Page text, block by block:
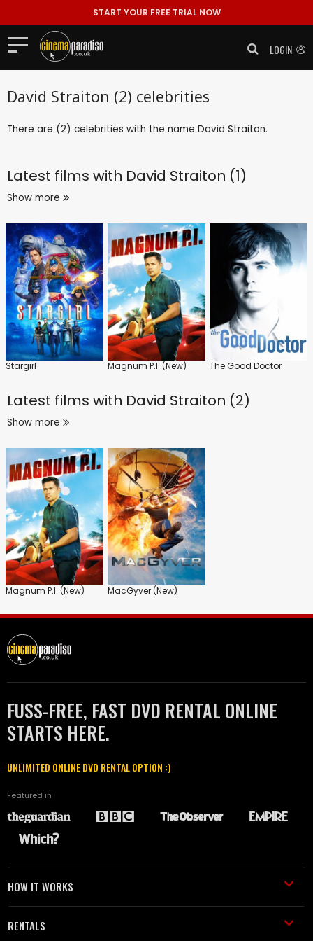
START YOUR FREE TRIAL NOW
LOGIN
David Straiton (2) celebrities
There are (2) celebrities with the name David Straiton.
Latest films with David Straiton (1)
Show more
Stargirl Magnum P.I. (New) The Good Doctor
Latest films with David Straiton (2)
Show more
Magnum P.I. (New) MacGyver (New)
FUSS-FREE, FAST DVD RENTAL ONLINE
STARTS HERE.
UNLIMITED ONLINE DVD RENTAL OPTION :)
Featured in
HOW IT WORKS
RENTALS